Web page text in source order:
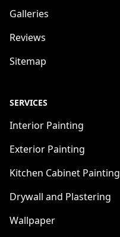
Galleries
Reviews
Sitemap
SERVICES
Interior Painting
Exterior Painting
Kitchen Cabinet Painting
Drywall and Plastering
Wallpaper